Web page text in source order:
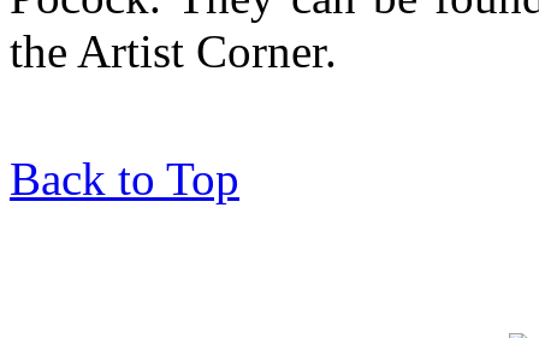
the Artist Corner.
Back to Top